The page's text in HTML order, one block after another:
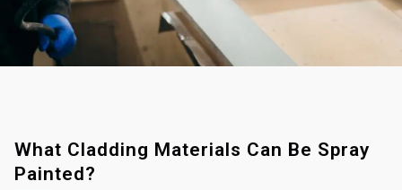
What Cladding Materials Can Be Spray
Painted?